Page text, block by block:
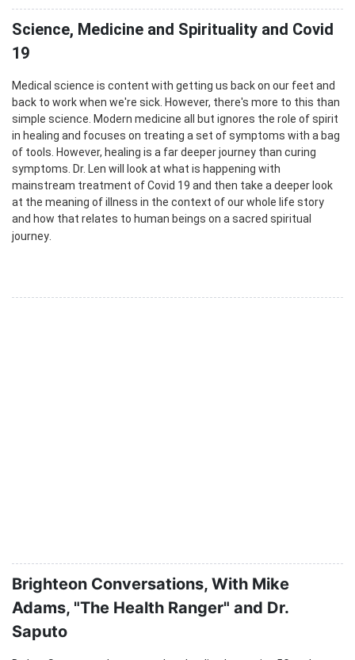
Science, Medicine and Spirituality and Covid
19
Medical science is content with getting us back on our feet and
back to work when we're sick. However, there's more to this than
simple science. Modern medicine all but ignores the role of spirit
in healing and focuses on treating a set of symptoms with a bag
of tools. However, healing is a far deeper journey than curing
symptoms. Dr. Len will look at what is happening with
mainstream treatment of Covid 19 and then take a deeper look
at the meaning of illness in the context of our whole life story
and how that relates to human beings on a sacred spiritual
journey.
Brighteon Conversations, With Mike
Adams, "The Health Ranger" and Dr.
Saputo